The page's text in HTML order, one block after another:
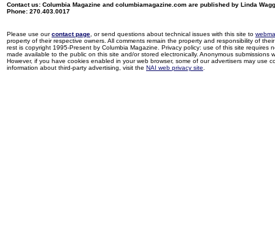
Contact us: Columbia Magazine and columbiamagazine.com are published by Linda
Phone: 270.403.0017
Please use ourcontact page , or send questions about technical issues with this site to
property of their respective owners. All comments remain the property and responsibility of
rest is copyright 1995-Present by Columbia Magazine. Privacy policy: use of this site
made available to the public on this site and/or stored electronically. Anonymous
However, if you have cookies enabled in your web browser, some of our advertisers may use
information about third-party advertising, visit the NAI web privacy site